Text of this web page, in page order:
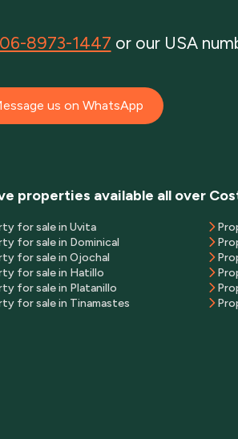
8973-1447 or our USA
us on WhatsApp
properties available all over
for sale in Uvita
for sale in Dominical
for sale in Ojochal
for sale in Hatillo
for sale in Platanillo
for sale in Tinamastes